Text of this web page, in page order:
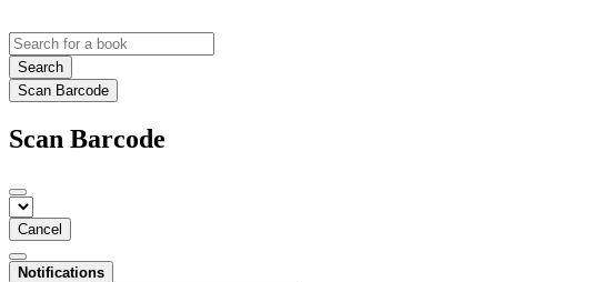
Search
Scan Barcode
Scan Barcode
Cancel
Notifications